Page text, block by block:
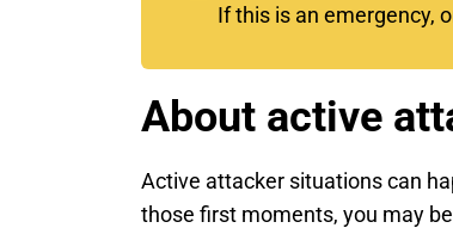
If this is an emergency,
About active
Active attacker situations can
those first moments, you may